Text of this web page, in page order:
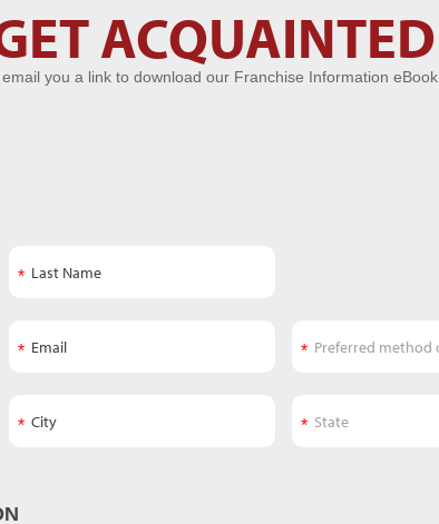
ACQUAINTED
you a link to download our Franchise Information eBook.